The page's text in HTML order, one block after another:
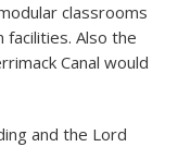
classrooms
Also the
Canal would
and the Lord